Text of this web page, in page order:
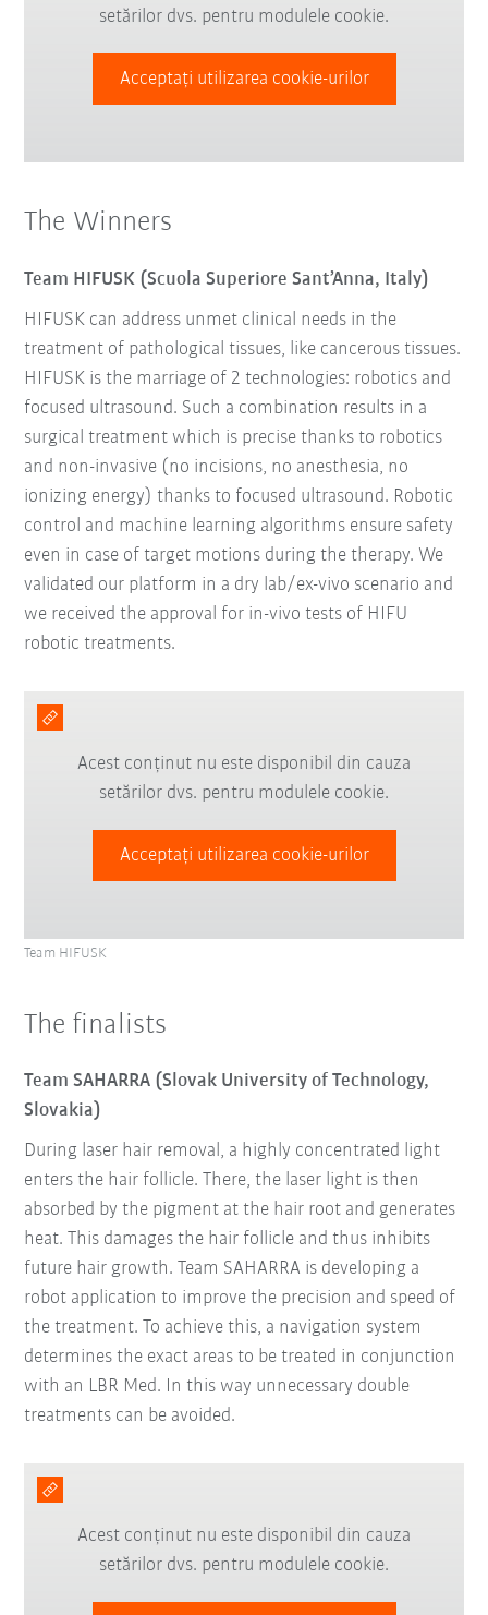
setărilor dvs. pentru modulele cookie.
Acceptați utilizarea cookie-urilor
The Winners
Team HIFUSK (Scuola Superiore Sant’Anna, Italy)
HIFUSK can address unmet clinical needs in the
treatment of pathological tissues, like cancerous tissues.
HIFUSK is the marriage of 2 technologies: robotics and
focused ultrasound. Such a combination results in a
surgical treatment which is precise thanks to robotics
and non-invasive (no incisions, no anesthesia, no
ionizing energy) thanks to focused ultrasound. Robotic
control and machine learning algorithms ensure safety
even in case of target motions during the therapy. We
validated our platform in a dry lab/ex-vivo scenario and
we received the approval for in-vivo tests of HIFU
robotic treatments.
Acest conținut nu este disponibil din cauza
setărilor dvs. pentru modulele cookie.
Acceptați utilizarea cookie-urilor
Team HIFUSK
The finalists
Team SAHARRA (Slovak University of Technology,
Slovakia)
During laser hair removal, a highly concentrated light
enters the hair follicle. There, the laser light is then
absorbed by the pigment at the hair root and generates
heat. This damages the hair follicle and thus inhibits
future hair growth. Team SAHARRA is developing a
robot application to improve the precision and speed of
the treatment. To achieve this, a navigation system
determines the exact areas to be treated in conjunction
with an LBR Med. In this way unnecessary double
treatments can be avoided.
Acest conținut nu este disponibil din cauza
setărilor dvs. pentru modulele cookie.